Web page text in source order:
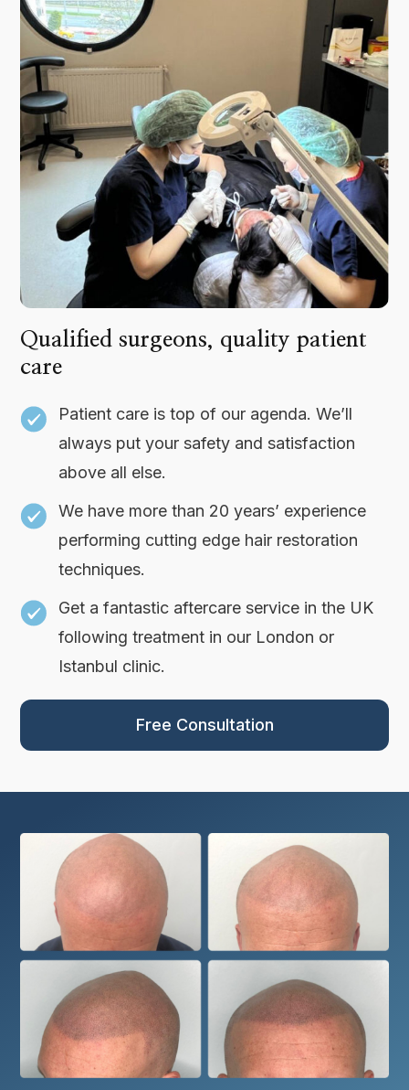
Qualified surgeons, quality patient
care
Patient care is top of our agenda. We’ll
always put your safety and satisfaction
above all else.
We have more than 20 years’ experience
performing cutting edge hair restoration
techniques.
Get a fantastic aftercare service in the UK
following treatment in our London or
Istanbul clinic.
Free Consultation